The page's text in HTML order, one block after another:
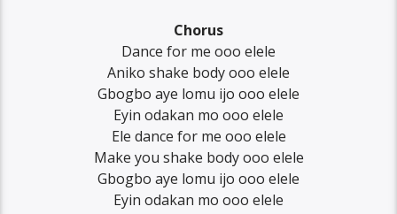
Chorus
Dance for me ooo elele
Aniko shake body ooo elele
Gbogbo aye lomu ijo ooo elele
Eyin odakan mo ooo elele
Ele dance for me ooo elele
Make you shake body ooo elele
Gbogbo aye lomu ijo ooo elele
Eyin odakan mo ooo elele